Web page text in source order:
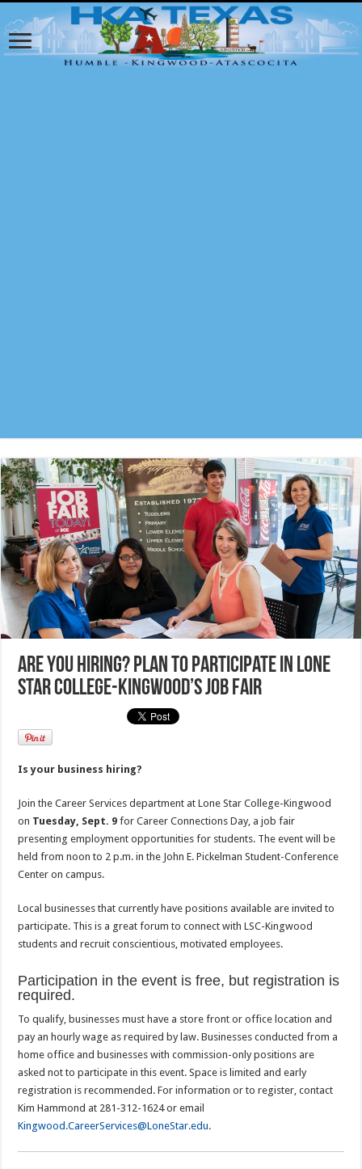
Are you hiring? Plan to participate in Lone
Star College-Kingwood’s Job Fair
Is your business hiring?
Join the Career Services department at Lone Star College-Kingwood
on Tuesday, Sept. 9 for Career Connections Day, a job fair
presenting employment opportunities for students. The event will be
held from noon to 2 p.m. in the John E. Pickelman Student-Conference
Center on campus.
Local businesses that currently have positions available are invited to
participate. This is a great forum to connect with LSC-Kingwood
students and recruit conscientious, motivated employees.
Participation in the event is free, but registration is
required.
To qualify, businesses must have a store front or office location and
pay an hourly wage as required by law. Businesses conducted from a
home office and businesses with commission-only positions are
asked not to participate in this event. Space is limited and early
registration is recommended. For information or to register, contact
Kim Hammond at 281-312-1624 or email
Kingwood.CareerServices@LoneStar.edu.